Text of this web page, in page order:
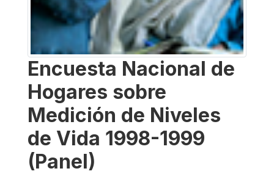
Encuesta Nacional de
Hogares sobre
Medición de Niveles
de Vida 1998-1999
(Panel)